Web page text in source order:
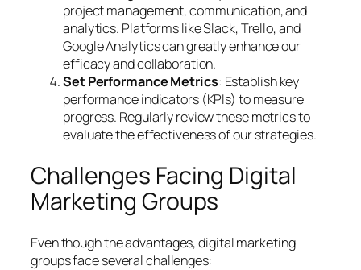
project management, communication, and
analytics. Platforms like Slack, Trello, and
Google Analytics can greatly enhance our
efficacy and collaboration.
Set Performance Metrics: Establish key
performance indicators (KPIs) to measure
progress. Regularly review these metrics to
evaluate the effectiveness of our strategies.
Challenges Facing Digital
Marketing Groups
Even though the advantages, digital marketing
groups face several challenges: